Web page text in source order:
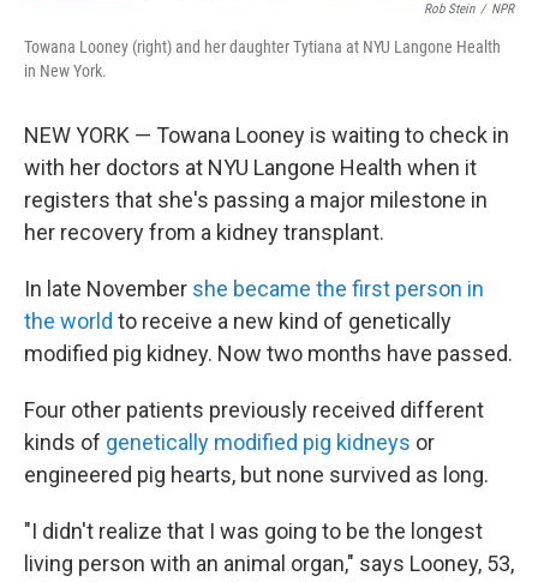
Rob Stein / NPR
Towana Looney (right) and her daughter Tytiana at NYU Langone Health
in New York.
NEW YORK — Towana Looney is waiting to check in
with her doctors at NYU Langone Health when it
registers that she's passing a major milestone in
her recovery from a kidney transplant.
In late November she became the first person in
the world to receive a new kind of genetically
modified pig kidney. Now two months have passed.
Four other patients previously received different
kinds of genetically modified pig kidneys or
engineered pig hearts, but none survived as long.
"I didn't realize that I was going to be the longest
living person with an animal organ," says Looney, 53,